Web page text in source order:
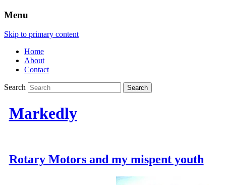
Menu
Skip to primary content
Home
About
Contact
Search
Markedly
Rotary Motors and my mispent youth